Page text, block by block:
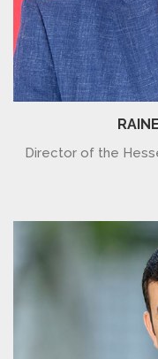
Director of the